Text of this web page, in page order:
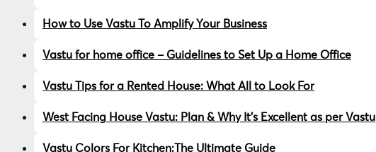
How to Use Vastu To Amplify Your Business
Vastu for home office – Guidelines to Set Up a Home Office
Vastu Tips for a Rented House: What All to Look For
West Facing House Vastu: Plan & Why It’s Excellent as per Vastu
Vastu Colors For Kitchen:The Ultimate Guide